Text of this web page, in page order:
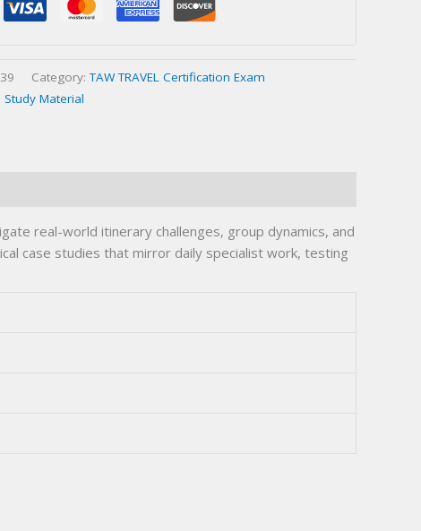
Category:TAW TRAVEL Certification Exam
Study Material
real-world itinerary challenges, group dynamics, and
case studies that mirror daily specialist work, testing